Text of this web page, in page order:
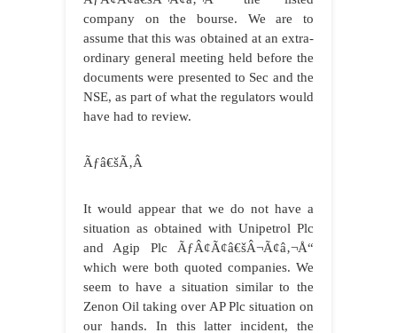
company on the bourse. We are to
assume that this was obtained at an extra-
ordinary general meeting held before the
documents were presented to Sec and the
NSE, as part of what the regulators would
have had to review.
Ãƒâ€šÃ‚Â
It would appear that we do not have a
situation as obtained with Unipetrol Plc
and Agip Plc ÃƒÂ¢Ã¢â€šÂ¬Ã¢â‚¬Å“
which were both quoted companies. We
seem to have a situation similar to the
Zenon Oil taking over AP Plc situation on
our hands. In this latter incident, the